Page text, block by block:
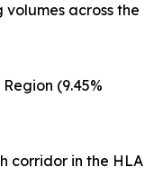
across the
(9.45%
corridor in the HLA